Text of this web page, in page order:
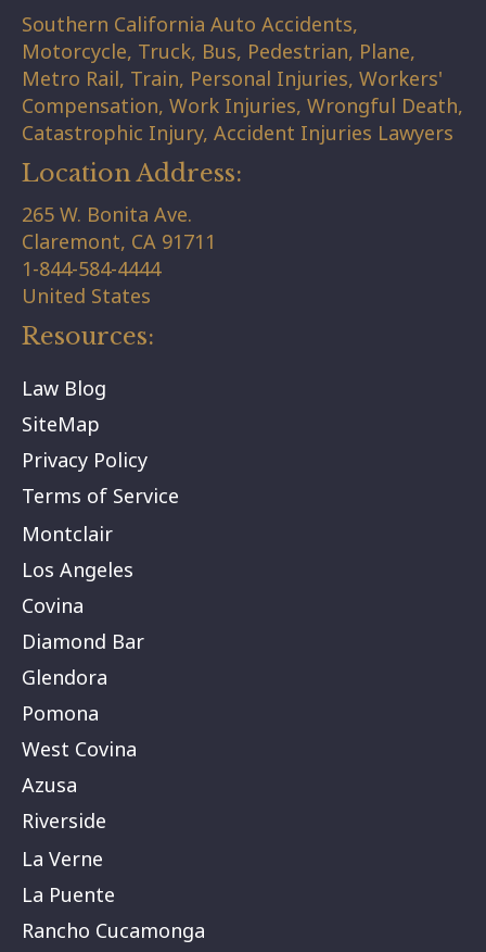
Southern California Auto Accidents,
Motorcycle, Truck, Bus, Pedestrian, Plane,
Metro Rail, Train, Personal Injuries, Workers'
Compensation, Work Injuries, Wrongful Death,
Catastrophic Injury, Accident Injuries Lawyers
Location Address:
265 W. Bonita Ave.
Claremont, CA 91711
1-844-584-4444
United States
Resources:
Law Blog
SiteMap
Privacy Policy
Terms of Service
Montclair
Los Angeles
Covina
Diamond Bar
Glendora
Pomona
West Covina
Azusa
Riverside
La Verne
La Puente
Rancho Cucamonga